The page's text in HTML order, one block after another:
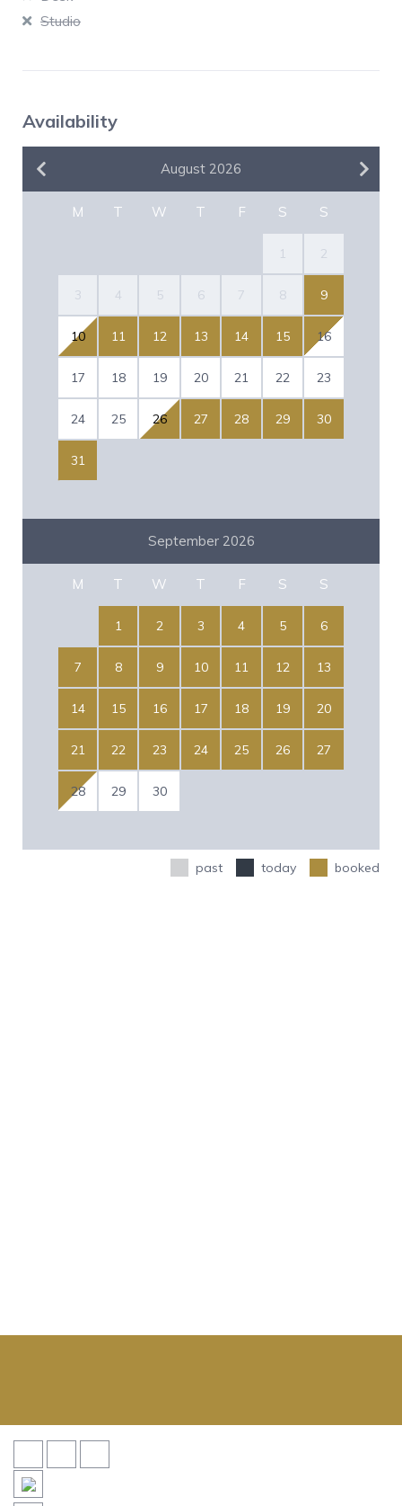
Studio
Availability
August 2026
M T W T F S S
1 2
3 4 5 6 7 8 9
10 11 12 13 14 15 16
17 18 19 20 21 22 23
24 25 26 27 28 29 30
31
September 2026
M T W T F S S
1 2 3 4 5 6
7 8 9 10 11 12 13
14 15 16 17 18 19 20
21 22 23 24 25 26 27
28 29 30
past today booked